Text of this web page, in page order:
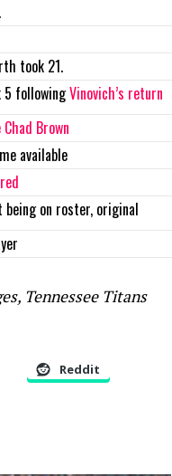
took 21.
5 followingVinovich’s return
Brown
available
on roster, original
Tennessee Titans
Reddit